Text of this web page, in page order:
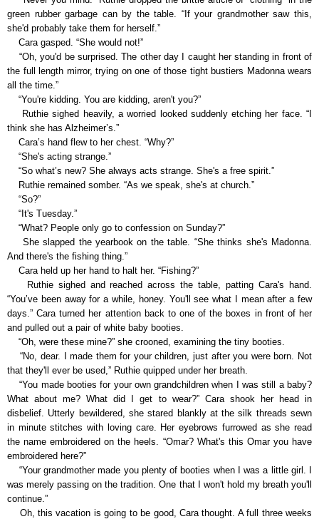
green rubber garbage can by the table. “If your grandmother saw this,
she'd probably take them for herself.”
Cara gasped. “She would not!”
“Oh, you'd be surprised. The other day I caught her standing in front of
the full length mirror, trying on one of those tight bustiers Madonna wears
all the time.”
“You're kidding. You are kidding, aren't you?”
Ruthie sighed heavily, a worried looked suddenly etching her face. “I
think she has Alzheimer’s.”
Cara’s hand flew to her chest. “Why?”
“She's acting strange.”
“So what’s new? She always acts strange. She's a free spirit.”
Ruthie remained somber. “As we speak, she's at church.”
“So?”
“It's Tuesday.”
“What? People only go to confession on Sunday?”
She slapped the yearbook on the table. “She thinks she's Madonna.
And there's the fishing thing.”
Cara held up her hand to halt her. “Fishing?”
Ruthie sighed and reached across the table, patting Cara's hand.
“You’ve been away for a while, honey. You'll see what I mean after a few
days.” Cara turned her attention back to one of the boxes in front of her
and pulled out a pair of white baby booties.
“Oh, were these mine?” she crooned, examining the tiny booties.
“No, dear. I made them for your children, just after you were born. Not
that they'll ever be used,” Ruthie quipped under her breath.
“You made booties for your own grandchildren when I was still a baby?
What about me? What did I get to wear?” Cara shook her head in
disbelief. Utterly bewildered, she stared blankly at the silk threads sewn
in minute stitches with loving care. Her eyebrows furrowed as she read
the name embroidered on the heels. “Omar? What's this Omar you have
embroidered here?”
“Your grandmother made you plenty of booties when I was a little girl. I
was merely passing on the tradition. One that I won't hold my breath you'll
continue.”
Oh, this vacation is going to be good, Cara thought. A full three weeks